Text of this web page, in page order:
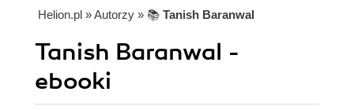
Helion.pl » Autorzy » 📚 Tanish Baranwal
Tanish Baranwal -
ebooki